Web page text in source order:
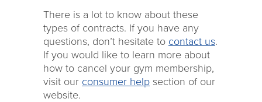
There is a lot to know about these
types of contracts. If you have any
questions, don’t hesitate to contact us.
If you would like to learn more about
how to cancel your gym membership,
visit our consumer help section of our
website.